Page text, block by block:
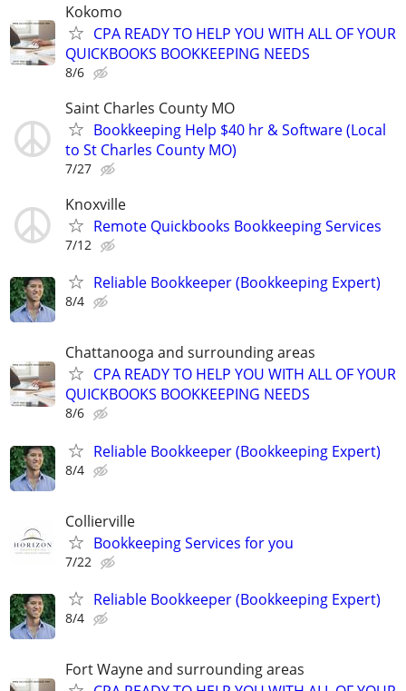
Kokomo
CPA READY TO HELP YOU WITH ALL OF YOUR
QUICKBOOKS BOOKKEEPING NEEDS
8/6
Saint Charles County MO
Bookkeeping Help $40 hr & Software (Local
to St Charles County MO)
7/27
Knoxville
Remote Quickbooks Bookkeeping Services
7/12
Reliable Bookkeeper (Bookkeeping Expert)
8/4
Chattanooga and surrounding areas
CPA READY TO HELP YOU WITH ALL OF YOUR
QUICKBOOKS BOOKKEEPING NEEDS
8/6
Reliable Bookkeeper (Bookkeeping Expert)
8/4
Collierville
Bookkeeping Services for you
7/22
Reliable Bookkeeper (Bookkeeping Expert)
8/4
Fort Wayne and surrounding areas